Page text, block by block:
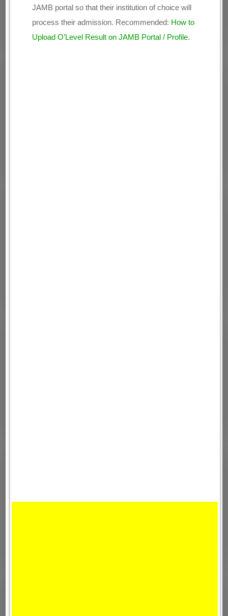
JAMB portal so that their institution of choice will
process their admission. Recommended: How to
Upload O’Level Result on JAMB Portal / Profile.